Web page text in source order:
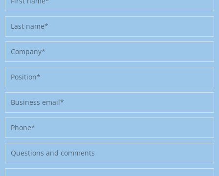
name
Last
name
Company
Position
Business
email
Phone
Message